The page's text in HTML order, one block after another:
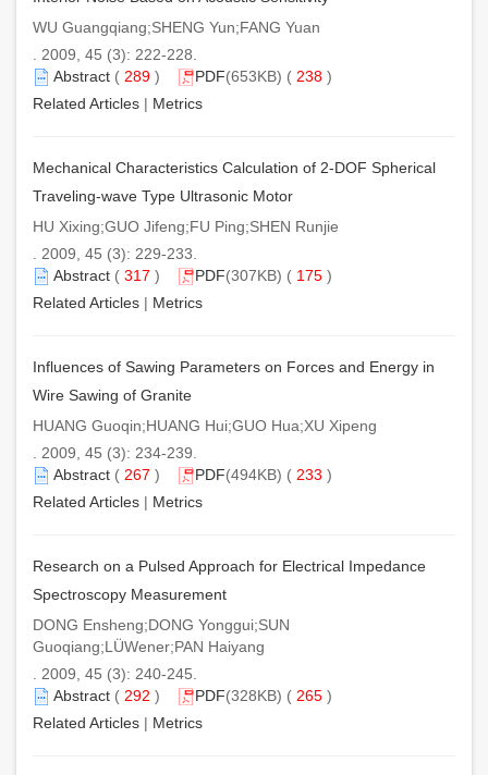
WU Guangqiang;SHENG Yun;FANG Yuan
. 2009, 45 (3): 222-228.
Abstract ( 289 ) PDF(653KB) ( 238 )
Related Articles | Metrics
Mechanical Characteristics Calculation of 2-DOF Spherical
Traveling-wave Type Ultrasonic Motor
HU Xixing;GUO Jifeng;FU Ping;SHEN Runjie
. 2009, 45 (3): 229-233.
Abstract ( 317 ) PDF(307KB) ( 175 )
Related Articles | Metrics
Influences of Sawing Parameters on Forces and Energy in
Wire Sawing of Granite
HUANG Guoqin;HUANG Hui;GUO Hua;XU Xipeng
. 2009, 45 (3): 234-239.
Abstract ( 267 ) PDF(494KB) ( 233 )
Related Articles | Metrics
Research on a Pulsed Approach for Electrical Impedance
Spectroscopy Measurement
DONG Ensheng;DONG Yonggui;SUN
Guoqiang;LÜWener;PAN Haiyang
. 2009, 45 (3): 240-245.
Abstract ( 292 ) PDF(328KB) ( 265 )
Related Articles | Metrics